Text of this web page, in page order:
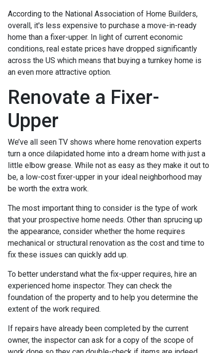
According to the National Association of Home Builders,
overall, it's less expensive to purchase a move-in-ready
home than a fixer-upper. In light of current economic
conditions, real estate prices have dropped significantly
across the US which means that buying a turnkey home is
an even more attractive option.
Renovate a Fixer-
Upper
We’ve all seen TV shows where home renovation experts
turn a once dilapidated home into a dream home with just a
little elbow grease. While not as easy as they make it out to
be, a low-cost fixer-upper in your ideal neighborhood may
be worth the extra work.
The most important thing to consider is the type of work
that your prospective home needs. Other than sprucing up
the appearance, consider whether the home requires
mechanical or structural renovation as the cost and time to
fix these issues can quickly add up.
To better understand what the fix-upper requires, hire an
experienced home inspector. They can check the
foundation of the property and to help you determine the
extent of the work required.
If repairs have already been completed by the current
owner, the inspector can ask for a copy of the scope of